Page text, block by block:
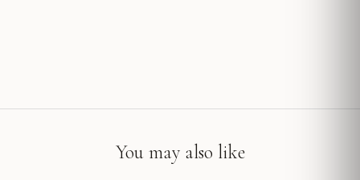
You may also like